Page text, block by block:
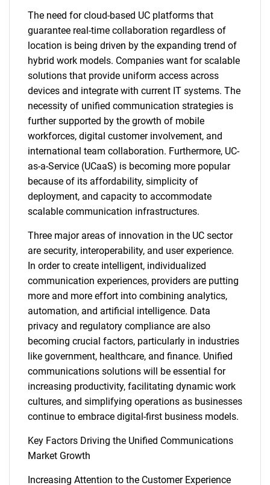
The need for cloud-based UC platforms that
guarantee real-time collaboration regardless of
location is being driven by the expanding trend of
hybrid work models. Companies want for scalable
solutions that provide uniform access across
devices and integrate with current IT systems. The
necessity of unified communication strategies is
further supported by the growth of mobile
workforces, digital customer involvement, and
international team collaboration. Furthermore, UC-
as-a-Service (UCaaS) is becoming more popular
because of its affordability, simplicity of
deployment, and capacity to accommodate
scalable communication infrastructures.
Three major areas of innovation in the UC sector
are security, interoperability, and user experience.
In order to create intelligent, individualized
communication experiences, providers are putting
more and more effort into combining analytics,
automation, and artificial intelligence. Data
privacy and regulatory compliance are also
becoming crucial factors, particularly in industries
like government, healthcare, and finance. Unified
communications solutions will be essential for
increasing productivity, facilitating dynamic work
cultures, and simplifying operations as businesses
continue to embrace digital-first business models.
Key Factors Driving the Unified Communications
Market Growth
Increasing Attention to the Customer Experience